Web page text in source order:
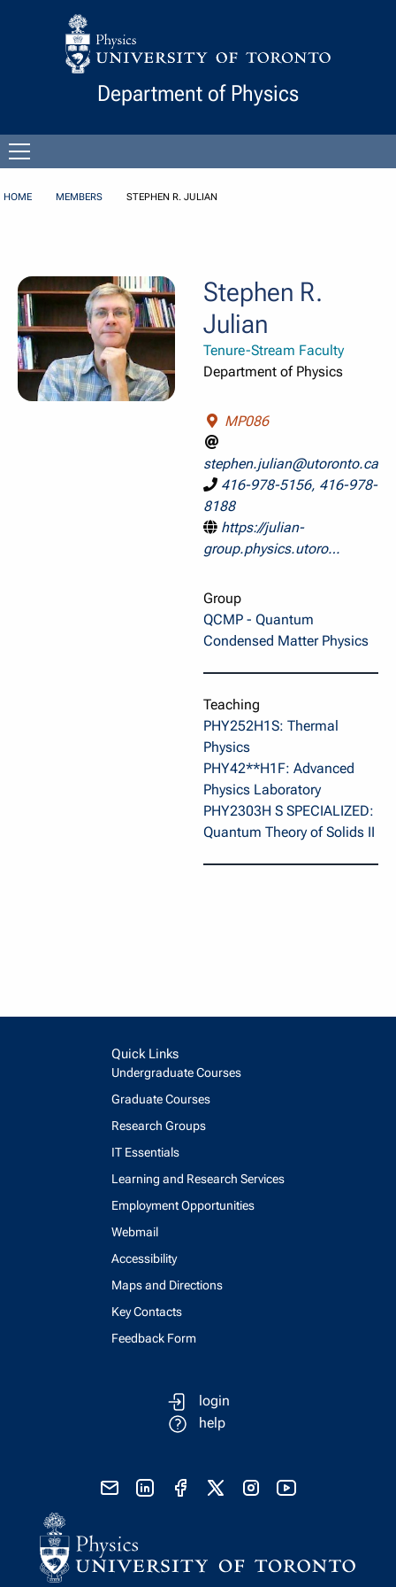
Skip to Content
Department of Physics
menu
HOME MEMBERS STEPHEN R. JULIAN
Stephen R.
Julian
Tenure-Stream Faculty
Department of Physics
MP086
stephen.julian@utoronto.ca
416-978-5156, 416-978-
8188
https://julian-
group.physics.utoro…
Group
QCMP - Quantum
Condensed Matter Physics
Teaching
PHY252H1S: Thermal
Physics
PHY42**H1F: Advanced
Physics Laboratory
PHY2303H S SPECIALIZED:
Quantum Theory of Solids II
Quick Links
Undergraduate Courses
Graduate Courses
Research Groups
IT Essentials
Learning and Research Services
Employment Opportunities
Webmail
Accessibility
Maps and Directions
Key Contacts
Feedback Form
login
help